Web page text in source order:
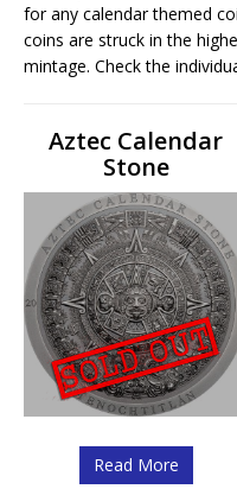
for any calendar themed
coins are struck in the
mintage. Check the
Aztec Calendar
Stone
Read More